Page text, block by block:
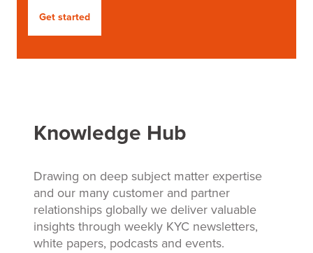
Get started
Knowledge Hub
Drawing on deep subject matter expertise
and our many customer and partner
relationships globally we deliver valuable
insights through weekly KYC newsletters,
white papers, podcasts and events.